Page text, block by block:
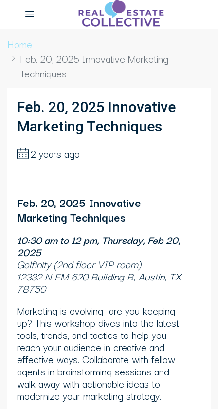
Home
Feb. 20, 2025 Innovative Marketing
Techniques
Feb. 20, 2025 Innovative
Marketing Techniques
2 years ago
Feb. 20, 2025 Innovative
Marketing Techniques
10:30 am to 12 pm, Thursday, Feb 20,
2025
Golfinity (2nd floor VIP room)
12332 N FM 620 Building B, Austin, TX
78750
Marketing is evolving—are you keeping
up? This workshop dives into the latest
tools, trends, and tactics to help you
reach your audience in creative and
effective ways. Collaborate with fellow
agents in brainstorming sessions and
walk away with actionable ideas to
modernize your marketing strategy.